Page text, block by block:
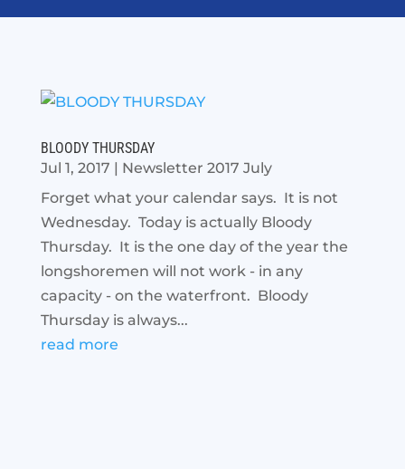
BLOODY THURSDAY
Jul 1, 2017 | Newsletter 2017 July
Forget what your calendar says. It is not
Wednesday. Today is actually Bloody
Thursday. It is the one day of the year the
longshoremen will not work - in any
capacity - on the waterfront. Bloody
Thursday is always...
read more